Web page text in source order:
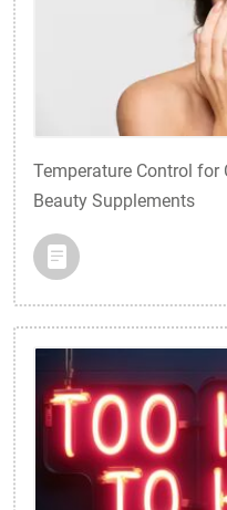
Temperature Control
Beauty Supplements